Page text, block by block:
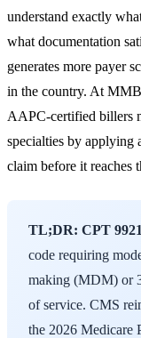
understand exactly
what documentation
generates more payer
in the country. At
AAPC-certified billers
specialties by applying
claim before it reaches
TL;DR: CPT
code requiring
making (MDM) or
of service. CMS
the 2026 Medicare